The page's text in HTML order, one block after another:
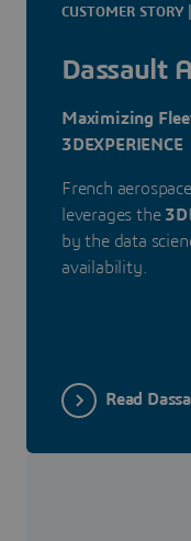
CUSTOMER STORY
Dassault
Maximizing
3DEXPERIENCE
French
leverages the 3D
by the data
availability.
Read